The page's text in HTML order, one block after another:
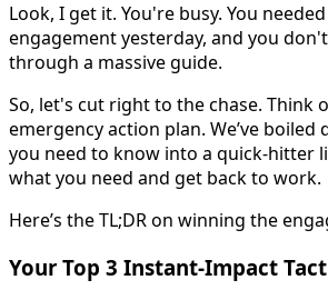
Look, I get it. You're busy. You
engagement yesterday, and you
through a massive guide.
So, let's cut right to the chase. Think
emergency action plan. We’ve boiled
you need to know into a quick-hitter
what you need and get back to work.
Here’s the TL;DR on winning the
Your Top 3 Instant-Impact